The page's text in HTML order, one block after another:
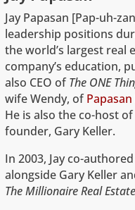
Jay Papasan [Pap-uh-
leadership positions
the world’s largest real
company’s education,
also CEO ofThe ONE
wife Wendy, of
He is also the co-host
founder, Gary Keller.
In 2003, Jay co-authored
alongside Gary Keller
The Millionaire Real